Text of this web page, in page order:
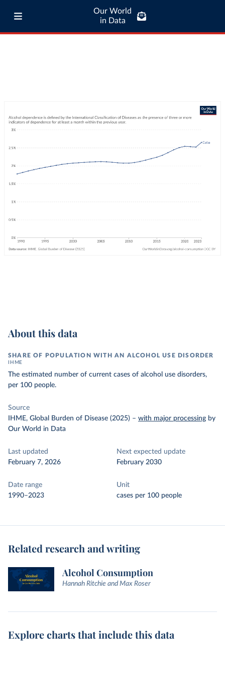
Our World
in Data
About this data
SHARE OF POPULATION WITH AN ALCOHOL USE DISORDER
IHME
The estimated number of current cases of alcohol use disorders,
per 100 people.
Source
IHME, Global Burden of Disease (2025) – with major processing by
Our World in Data
Last updated
February 7, 2026
Next expected update
February 2030
Date range
1990–2023
Unit
cases per 100 people
Related research and writing
Alcohol Consumption
Hannah Ritchie and Max Roser
Explore charts that include this data